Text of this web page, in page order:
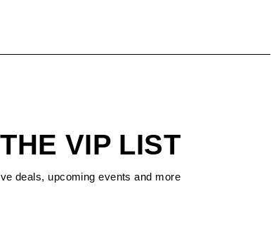
VIP LIST
deals, upcoming events and more